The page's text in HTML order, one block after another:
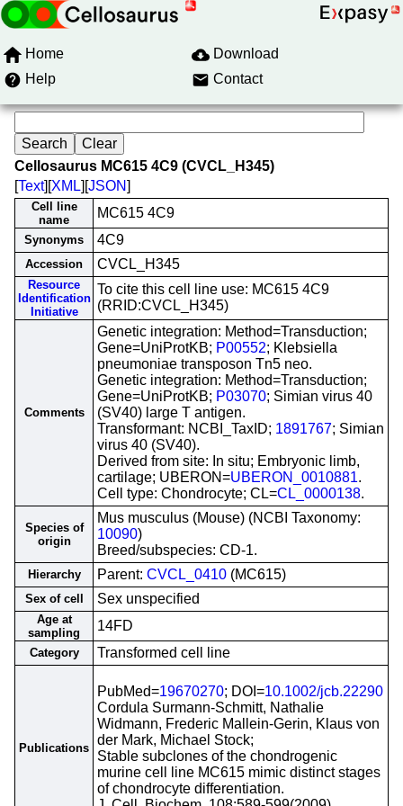
Home
Download
Help
Contact
Cellosaurus MC615 4C9 (CVCL_H345)
[Text][XML][JSON]
Cell line
name
MC615 4C9
Synonyms 4C9
Accession CVCL_H345
Resource
Identification
Initiative
To cite this cell line use: MC615 4C9
(RRID:CVCL_H345)
Comments
Genetic integration: Method=Transduction;
Gene=UniProtKB; P00552; Klebsiella
pneumoniae transposon Tn5 neo.
Genetic integration: Method=Transduction;
Gene=UniProtKB; P03070; Simian virus 40
(SV40) large T antigen.
Transformant: NCBI_TaxID; 1891767; Simian
virus 40 (SV40).
Derived from site: In situ; Embryonic limb,
cartilage; UBERON=UBERON_0010881.
Cell type: Chondrocyte; CL=CL_0000138.
Species of
origin
Mus musculus (Mouse) (NCBI Taxonomy:
10090)
Breed/subspecies: CD-1.
Hierarchy Parent: CVCL_0410 (MC615)
Sex of cell Sex unspecified
Age at
sampling
14FD
Category Transformed cell line
Publications
PubMed=19670270; DOI=10.1002/jcb.22290
Cordula Surmann-Schmitt, Nathalie
Widmann, Frederic Mallein-Gerin, Klaus von
der Mark, Michael Stock;
Stable subclones of the chondrogenic
murine cell line MC615 mimic distinct stages
of chondrocyte differentiation.